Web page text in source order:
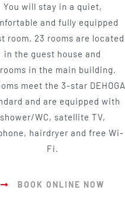
You will stay in a quiet,
and fully equipped
room. 23 rooms are located
in the guest house and
rooms in the main building.
meet the 3-star DEHOGA
and are equipped with
shower/WC, satellite TV,
hairdryer and free Wi-
Fi.
BOOK ONLINE NOW